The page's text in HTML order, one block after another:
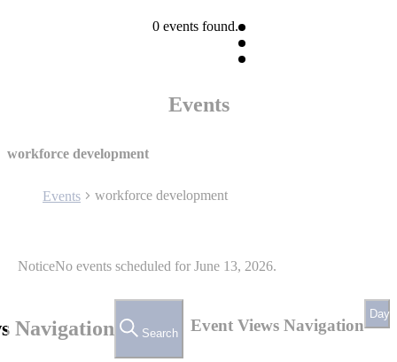
0 events found.
Events
workforce development
Events workforce development
for
13,
NoticeNo events scheduled for June 13, 2026.
Navigation Search Event Views Navigation
Day